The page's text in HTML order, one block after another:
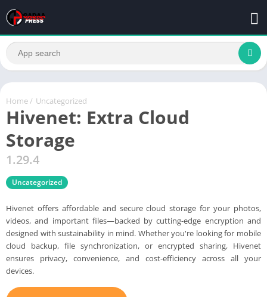
Home / Uncategorized
Hivenet: Extra Cloud
Storage
1.29.4
Uncategorized
Hivenet offers affordable and secure cloud storage for your photos,
videos, and important files—backed by cutting-edge encryption and
designed with sustainability in mind. Whether you're looking for mobile
cloud backup, file synchronization, or encrypted sharing, Hivenet
ensures privacy, convenience, and cost-efficiency across all your
devices.